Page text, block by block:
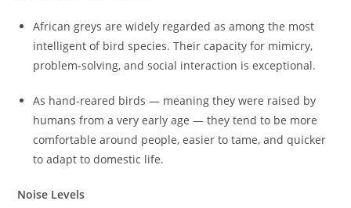
African greys are widely regarded as among the most
intelligent of bird species. Their capacity for mimicry,
problem-solving, and social interaction is exceptional.
As hand-reared birds — meaning they were raised by
humans from a very early age — they tend to be more
comfortable around people, easier to tame, and quicker
to adapt to domestic life.
Noise Levels